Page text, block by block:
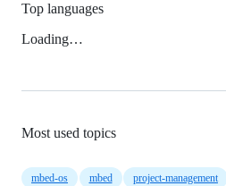
Top languages
Loading…
Most used topics
mbed-os mbed project-management